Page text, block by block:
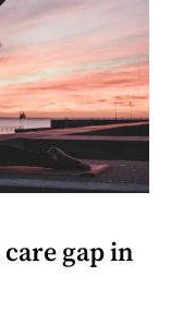
gap in